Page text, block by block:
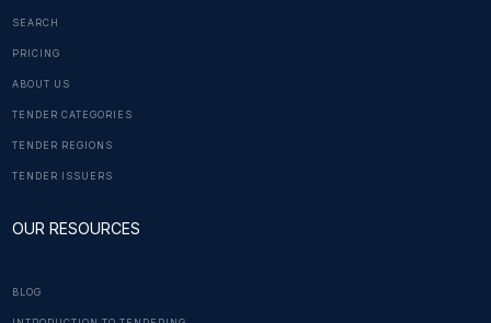
SEARCH
PRICING
ABOUT US
TENDER CATEGORIES
TENDER REGIONS
TENDER ISSUERS
OUR RESOURCES
BLOG